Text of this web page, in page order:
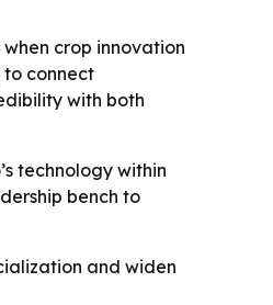
crop innovation
to connect
with both
technology within
bench to
and widen